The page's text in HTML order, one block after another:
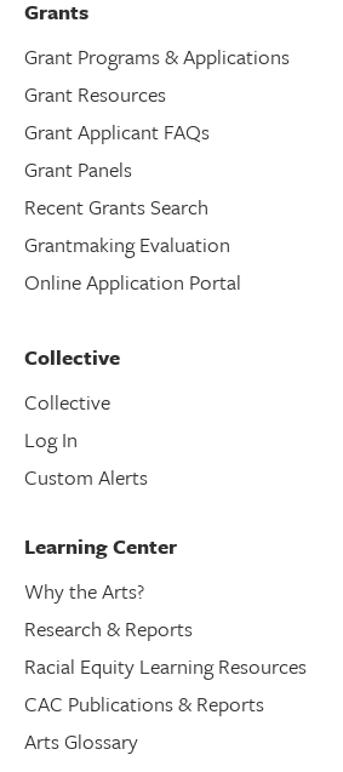
Grants
Grant Programs & Applications
Grant Resources
Grant Applicant FAQs
Grant Panels
Recent Grants Search
Grantmaking Evaluation
Online Application Portal
Collective
Collective
Log In
Custom Alerts
Learning Center
Why the Arts?
Research & Reports
Racial Equity Learning Resources
CAC Publications & Reports
Arts Glossary